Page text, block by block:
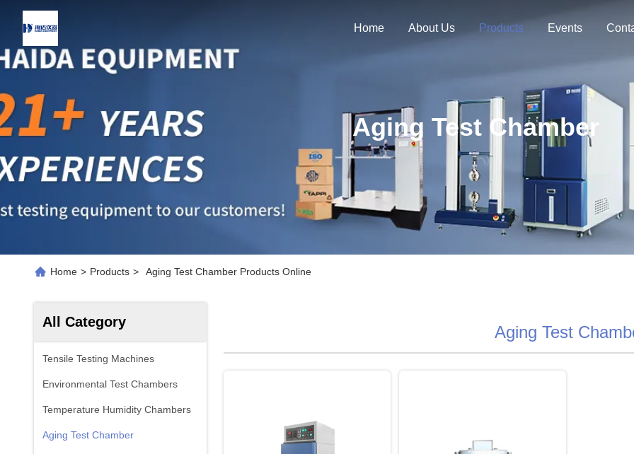
Home About Us Products Events
Aging Test Chamber
Home > Products > Aging Test Chamber Products Online
All Category
Tensile Testing Machines
Environmental Test Chambers
Temperature Humidity Chambers
Aging Test Chamber
Aging Test